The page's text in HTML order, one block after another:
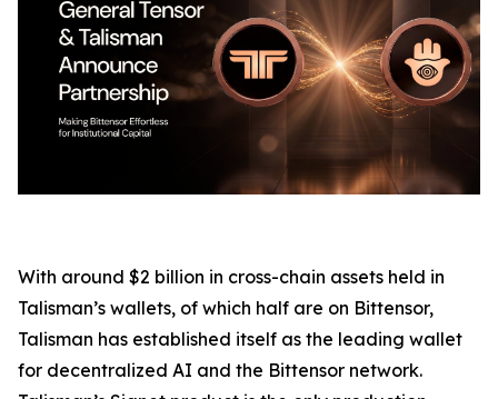
With around $2 billion in cross-chain assets held in
Talisman’s wallets, of which half are on Bittensor,
Talisman has established itself as the leading wallet
for decentralized AI and the Bittensor network.